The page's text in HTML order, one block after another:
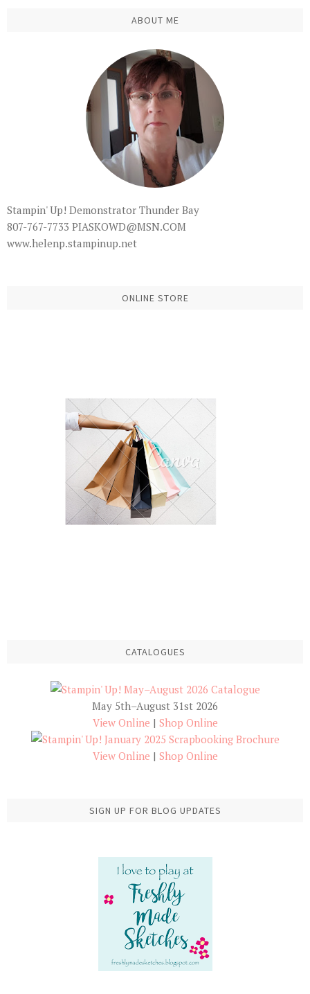
ABOUT ME
Stampin' Up! Demonstrator Thunder Bay
807-767-7733 PIASKOWD@MSN.COM
www.helenp.stampinup.net
ONLINE STORE
CATALOGUES
May 5th–August 31st 2026
View Online | Shop Online
View Online | Shop Online
SIGN UP FOR BLOG UPDATES